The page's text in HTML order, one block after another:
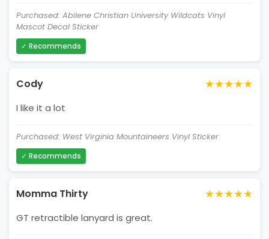
Purchased: Abilene Christian University Wildcats Vinyl
Mascot Decal Sticker
✓ Recommends
Cody ★★★★★
I like it a lot
Purchased: West Virginia Mountaineers Vinyl Sticker
✓ Recommends
Momma Thirty ★★★★★
GT retractible lanyard is great.